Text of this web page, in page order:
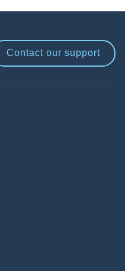
Contact our support